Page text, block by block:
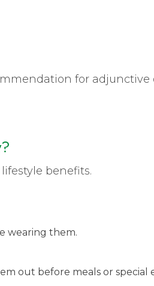
for
benefits.
wearing them.
out before meals or special